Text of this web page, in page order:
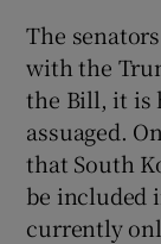
The
with the
the Bill, it is
assuaged.
that South
be included
currently